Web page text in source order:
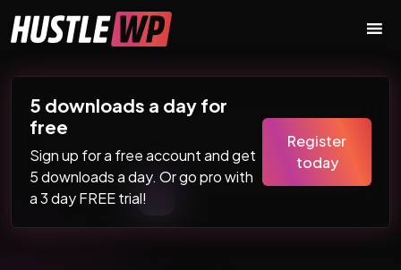
Main Navigation
5 downloads a day for
free
Sign up for a free account and get
5 downloads a day. Or go pro with
a 3 day FREE trial!
Register
today